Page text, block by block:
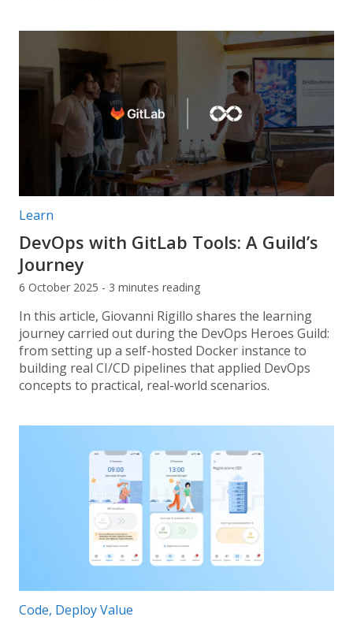
Post categories:
Learn
DevOps with GitLab Tools: A Guild’s
Journey
6 October 2025 - 3 minutes reading
In this article, Giovanni Rigillo shares the learning
journey carried out during the DevOps Heroes Guild:
from setting up a self-hosted Docker instance to
building real CI/CD pipelines that applied DevOps
concepts to practical, real-world scenarios.
Post categories:
Code, Deploy Value